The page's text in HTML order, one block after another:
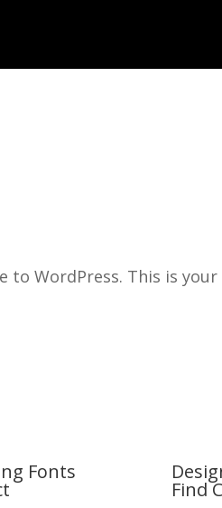
to WordPress. This is
Fonts
Find